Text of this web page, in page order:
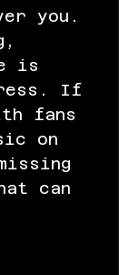
you.
is
If
fans
on
can